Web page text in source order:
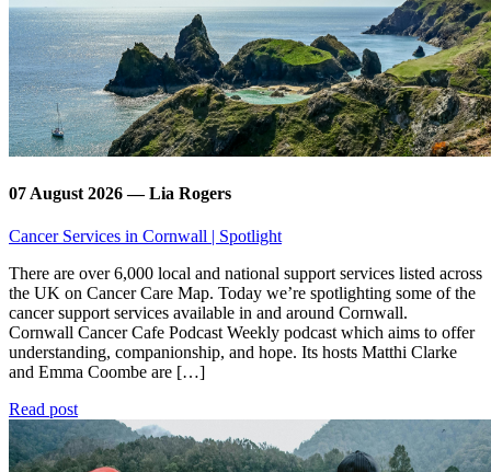
07 August 2026 — Lia Rogers
Cancer Services in Cornwall | Spotlight
There are over 6,000 local and national support services listed across
the UK on Cancer Care Map. Today we’re spotlighting some of the
cancer support services available in and around Cornwall.
Cornwall Cancer Cafe Podcast Weekly podcast which aims to offer
understanding, companionship, and hope. Its hosts Matthi Clarke
and Emma Coombe are […]
Read post